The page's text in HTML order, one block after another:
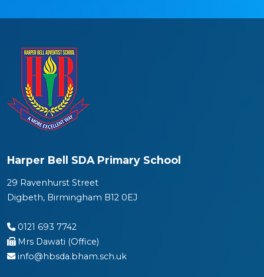
Harper Bell SDA Primary School
29 Ravenhurst Street
Digbeth, Birmingham B12 0EJ
0121 693 7742
Mrs Dawati (Office)
info@hbsda.bham.sch.uk